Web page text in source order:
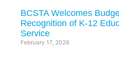
BCSTA Welcomes
Recognition of K-12
Service
February 17, 2026